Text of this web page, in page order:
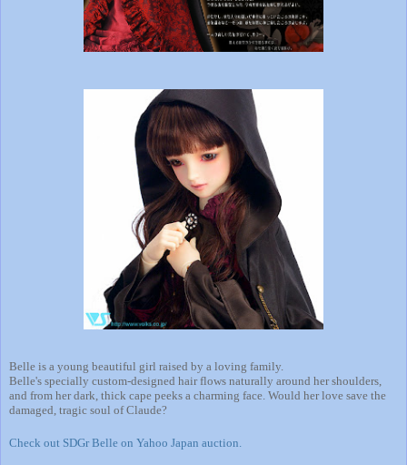
Belle is a young beautiful girl raised by a loving family.
Belle's specially custom-designed hair flows naturally around her shoulders,
and from her dark, thick cape peeks a charming face. Would her love save the
damaged, tragic soul of Claude?
Check out SDGr Belle on Yahoo Japan auction.